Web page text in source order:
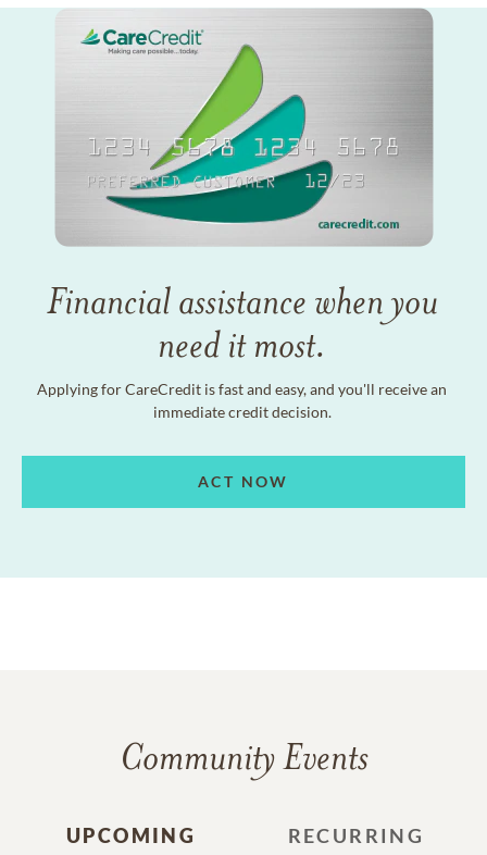
Financial assistance when you
need it most.
Applying for CareCredit is fast and easy, and you'll receive an
immediate credit decision.
ACT NOW
Community Events
UPCOMING RECURRING